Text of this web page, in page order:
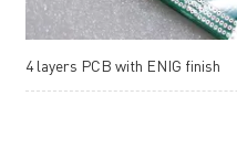
4 layers PCB with ENIG finish